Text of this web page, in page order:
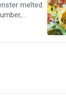
melted